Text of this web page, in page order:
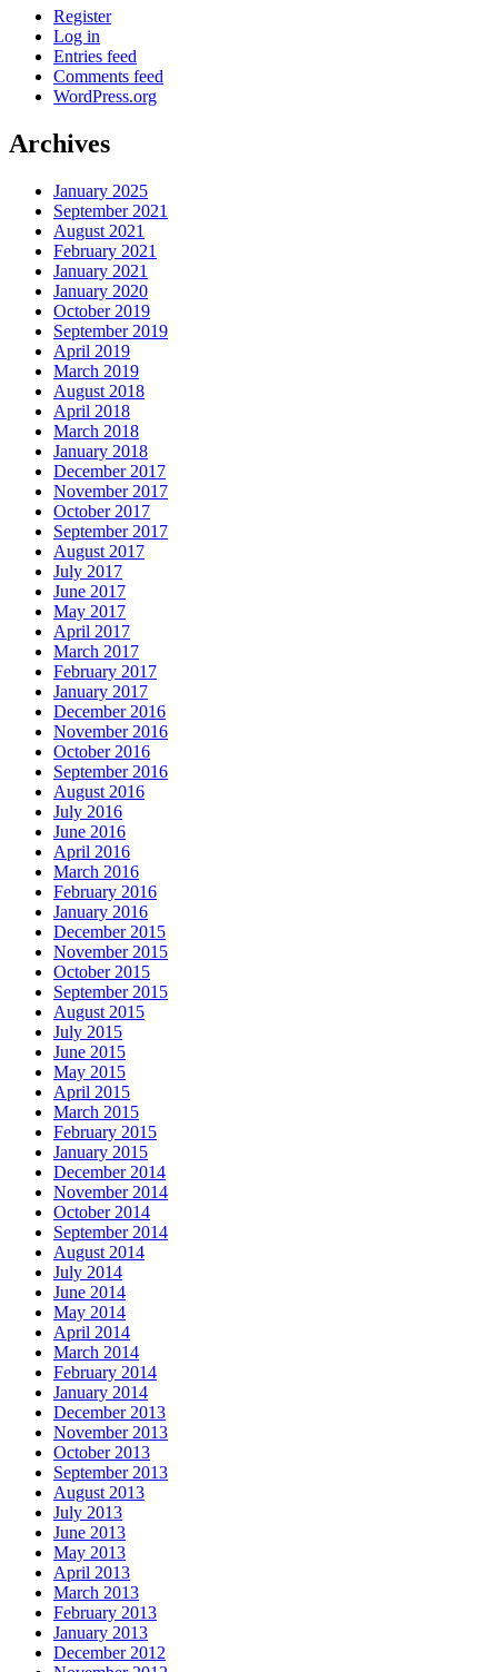
Register
Log in
Entries feed
Comments feed
WordPress.org
Archives
January 2025
September 2021
August 2021
February 2021
January 2021
January 2020
October 2019
September 2019
April 2019
March 2019
August 2018
April 2018
March 2018
January 2018
December 2017
November 2017
October 2017
September 2017
August 2017
July 2017
June 2017
May 2017
April 2017
March 2017
February 2017
January 2017
December 2016
November 2016
October 2016
September 2016
August 2016
July 2016
June 2016
April 2016
March 2016
February 2016
January 2016
December 2015
November 2015
October 2015
September 2015
August 2015
July 2015
June 2015
May 2015
April 2015
March 2015
February 2015
January 2015
December 2014
November 2014
October 2014
September 2014
August 2014
July 2014
June 2014
May 2014
April 2014
March 2014
February 2014
January 2014
December 2013
November 2013
October 2013
September 2013
August 2013
July 2013
June 2013
May 2013
April 2013
March 2013
February 2013
January 2013
December 2012